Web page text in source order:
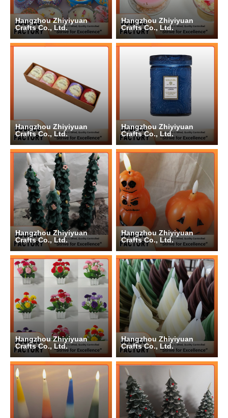
Hangzhou Zhiyiyuan
Crafts Co., Ltd.
Hangzhou Zhiyiyuan
Crafts Co., Ltd.
Hangzhou Zhiyiyuan
Crafts Co., Ltd.
Hangzhou Zhiyiyuan
Crafts Co., Ltd.
Hangzhou Zhiyiyuan
Crafts Co., Ltd.
Hangzhou Zhiyiyuan
Crafts Co., Ltd.
Hangzhou Zhiyiyuan
Crafts Co., Ltd.
Hangzhou Zhiyiyuan
Crafts Co., Ltd.